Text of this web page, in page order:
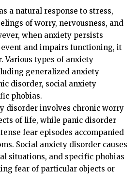
a natural response to stress,
of worry, nervousness, and
when anxiety persists
and impairs functioning, it
Various types of anxiety
generalized anxiety
disorder, social anxiety
phobias.
disorder involves chronic worry
of life, while panic disorder
fear episodes accompanied
Social anxiety disorder causes
situations, and specific phobias
fear of particular objects or